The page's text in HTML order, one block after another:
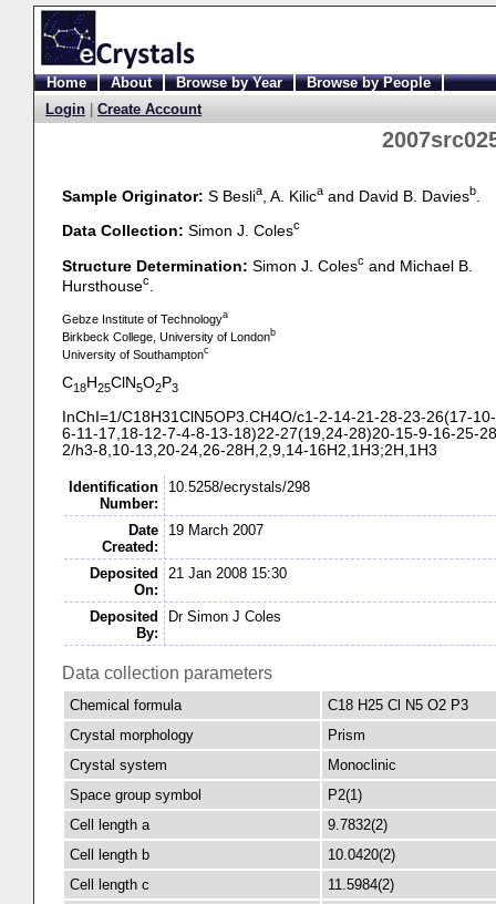
Home About Browse by Year
Browse by People
Login
Create Account
Sample Originator: S Beslia, A. Kilicaand David B. Daviesb.
Data Collection: Simon J. Colesc
Structure Determination: Simon J. Colesc and Michael B.
Hursthousec
Gebze Institute of Technologya
Birkbeck College, University of Londonb
University of Southamptonc
C18H25ClN5O2P3
InChI=1/C18H31ClN5OP3.CH4O/c1-2-14-21-28-23-26(17-10-
6-11-17,18-12-7-4-8-13-18)22-27(19,24-28)20-15-9-16-25-
2/h3-8,10-13,20-24,26-28H,2,9,14-16H2,1H3;2H,1H3
Identification
Number:
10.5258/ecrystals/298
Date
Created:
19 March 2007
Deposited
On:
21 Jan 2008 15:30
Deposited
By:
Dr Simon J Coles
Data collection parameters
Chemical formula
C18 H25 Cl N5 O2 P3
Crystal morphology
Prism
Crystal system
Monoclinic
Space group symbol
P2(1)
Cell length a
9.7832(2)
Cell length b
10.0420(2)
Cell length c
11.5984(2)